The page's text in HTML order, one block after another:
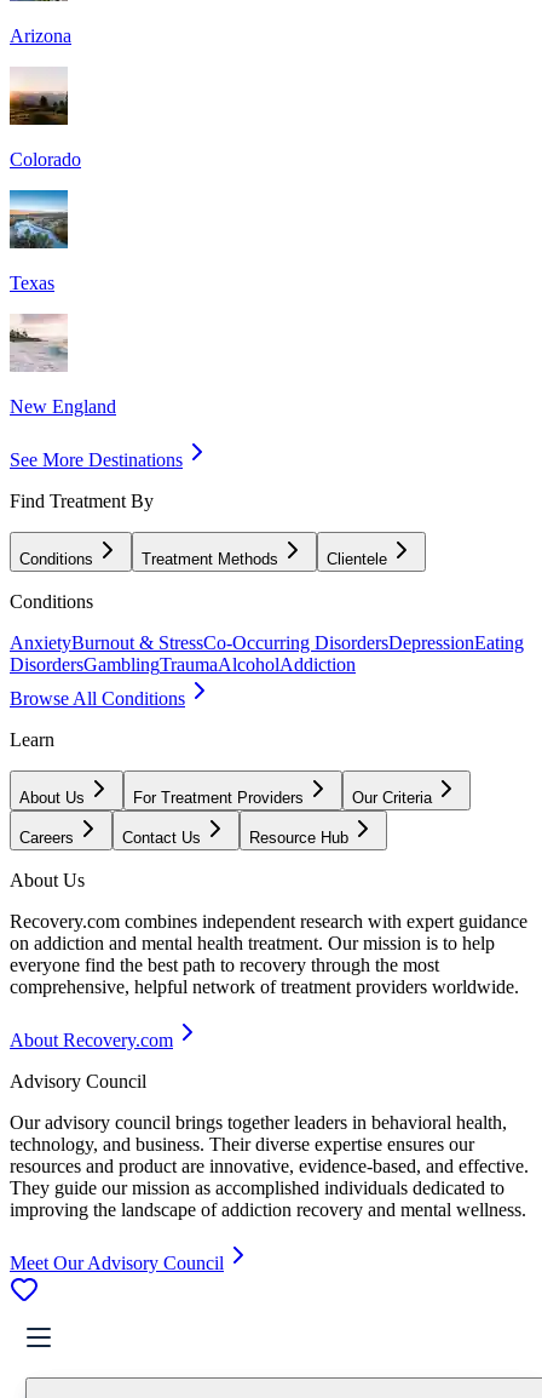
Arizona
Colorado
Texas
New England
See More Destinations
Find Treatment By
Conditions Treatment Methods Clientele
Conditions
AnxietyBurnout & StressCo-Occurring DisordersDepressionEating
DisordersGamblingTraumaAlcoholAddiction
Browse All Conditions
Learn
About Us For Treatment Providers Our Criteria
Careers Contact Us Resource Hub
About Us
Recovery.com combines independent research with expert guidance
on addiction and mental health treatment. Our mission is to help
everyone find the best path to recovery through the most
comprehensive, helpful network of treatment providers worldwide.
About Recovery.com
Advisory Council
Our advisory council brings together leaders in behavioral health,
technology, and business. Their diverse expertise ensures our
resources and product are innovative, evidence-based, and effective.
They guide our mission as accomplished individuals dedicated to
improving the landscape of addiction recovery and mental wellness.
Meet Our Advisory Council